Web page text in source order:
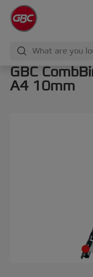
GBC
A4 10mm